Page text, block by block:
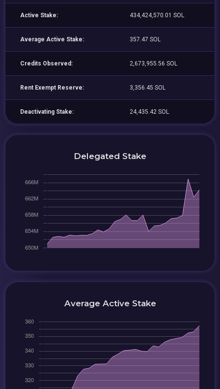
Active Stake: 434,424,570.01 SOL
Average Active Stake: 357.47 SOL
Credits Observed: 2,673,955.56 SOL
Rent Exempt Reserve: 3,356.45 SOL
Deactivating Stake: 24,435.42 SOL
Delegated Stake
Average Active Stake